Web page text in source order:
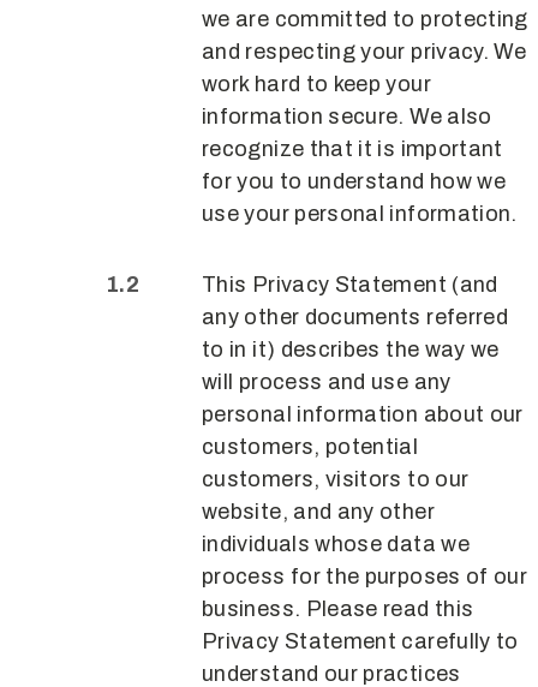
we are committed to protecting
and respecting your privacy. We
work hard to keep your
information secure. We also
recognize that it is important
for you to understand how we
use your personal information.
This Privacy Statement (and
any other documents referred
to in it) describes the way we
will process and use any
personal information about our
customers, potential
customers, visitors to our
website, and any other
individuals whose data we
process for the purposes of our
business. Please read this
Privacy Statement carefully to
understand our practices